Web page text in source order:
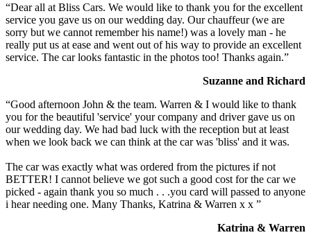
“Dear all at Bliss Cars. We would like to thank you for the excellent
service you gave us on our wedding day. Our chauffeur (we are
sorry but we cannot remember his name!) was a lovely man - he
really put us at ease and went out of his way to provide an excellent
service. The car looks fantastic in the photos too! Thanks again.”
Suzanne and Richard
“Good afternoon John & the team. Warren & I would like to thank
you for the beautiful 'service' your company and driver gave us on
our wedding day. We had bad luck with the reception but at least
when we look back we can think at the car was 'bliss' and it was.
The car was exactly what was ordered from the pictures if not
BETTER! I cannot believe we got such a good cost for the car we
picked - again thank you so much . . .you card will passed to anyone
i hear needing one. Many Thanks, Katrina & Warren x x ”
Katrina & Warren